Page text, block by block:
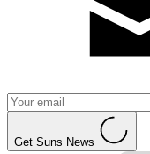
Get Suns News